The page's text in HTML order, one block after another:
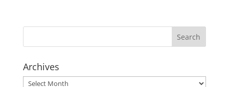
Archives
Archives